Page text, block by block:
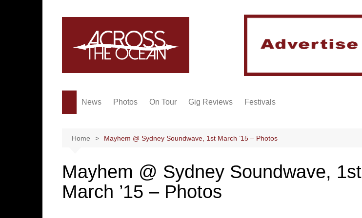
News Photos On Tour Gig Reviews Festivals
Home Mayhem @ Sydney Soundwave, 1st March ’15 – Photos
Mayhem @ Sydney Soundwave, 1st
March ’15 – Photos